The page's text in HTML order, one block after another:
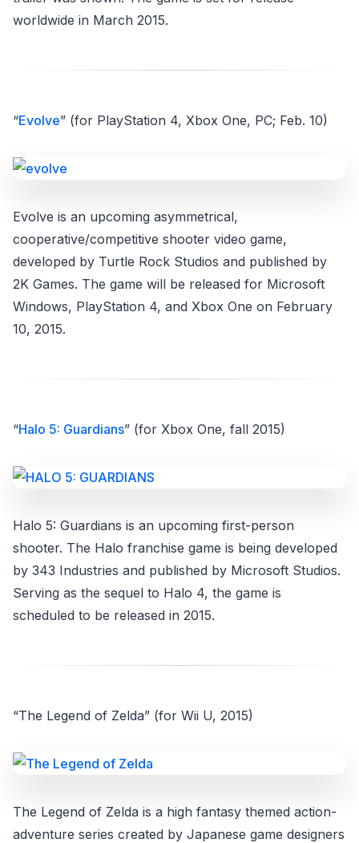
worldwide in March 2015.
“Evolve” (for PlayStation 4, Xbox One, PC; Feb. 10)
Evolve is an upcoming asymmetrical,
cooperative/competitive shooter video game,
developed by Turtle Rock Studios and published by
2K Games. The game will be released for Microsoft
Windows, PlayStation 4, and Xbox One on February
10, 2015.
“Halo 5: Guardians” (for Xbox One, fall 2015)
Halo 5: Guardians is an upcoming first-person
shooter. The Halo franchise game is being developed
by 343 Industries and published by Microsoft Studios.
Serving as the sequel to Halo 4, the game is
scheduled to be released in 2015.
“The Legend of Zelda” (for Wii U, 2015)
The Legend of Zelda is a high fantasy themed action-
adventure series created by Japanese game designers